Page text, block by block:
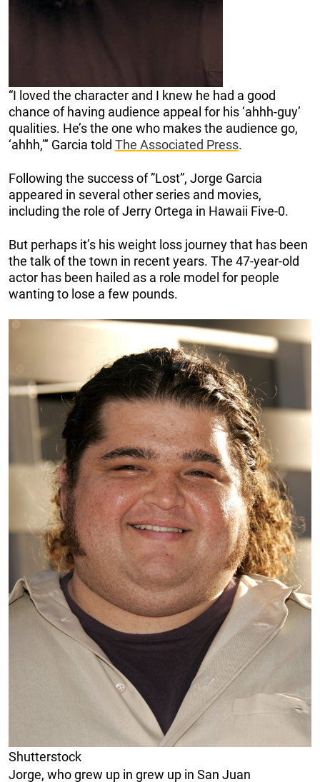
“I loved the character and I knew he had a good
chance of having audience appeal for his ‘ahhh-guy’
qualities. He’s the one who makes the audience go,
‘ahhh,”‘ Garcia told The Associated Press.
Following the success of ”Lost”, Jorge Garcia
appeared in several other series and movies,
including the role of Jerry Ortega in Hawaii Five-0.
But perhaps it’s his weight loss journey that has been
the talk of the town in recent years. The 47-year-old
actor has been hailed as a role model for people
wanting to lose a few pounds.
Shutterstock
Jorge, who grew up in grew up in San Juan